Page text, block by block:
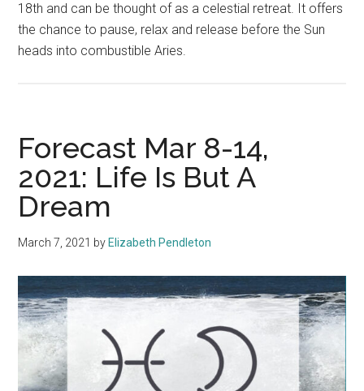
18th and can be thought of as a celestial retreat. It offers
the chance to pause, relax and release before the Sun
heads into combustible Aries.
Forecast Mar 8-14,
2021: Life Is But A
Dream
March 7, 2021 by Elizabeth Pendleton